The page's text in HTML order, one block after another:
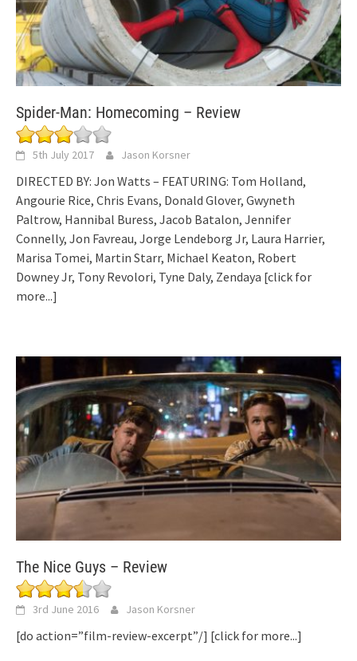
Spider-Man: Homecoming – Review
5th July 2017 Jason Korsner
DIRECTED BY: Jon Watts – FEATURING: Tom Holland,
Angourie Rice, Chris Evans, Donald Glover, Gwyneth
Paltrow, Hannibal Buress, Jacob Batalon, Jennifer
Connelly, Jon Favreau, Jorge Lendeborg Jr, Laura Harrier,
Marisa Tomei, Martin Starr, Michael Keaton, Robert
Downey Jr, Tony Revolori, Tyne Daly, Zendaya [click for
more...]
The Nice Guys – Review
3rd June 2016 Jason Korsner
[do action=”film-review-excerpt”/] [click for more...]